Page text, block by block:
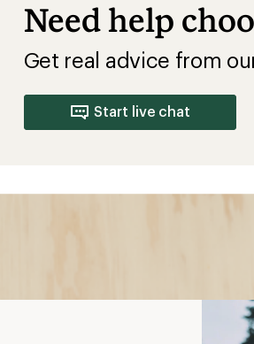
Need help
Get real advice from
Start live chat